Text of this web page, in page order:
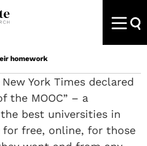
homework
York Times declared
the MOOC” – a
best universities in
free, online, for those